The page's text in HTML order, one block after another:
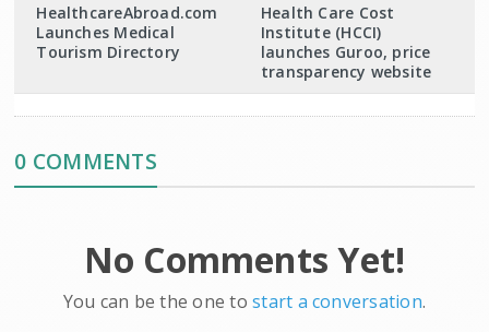
HealthcareAbroad.com
Launches Medical
Tourism Directory
Health Care Cost
Institute (HCCI)
launches Guroo, price
transparency website
0 COMMENTS
No Comments Yet!
You can be the one tostart a conversation.